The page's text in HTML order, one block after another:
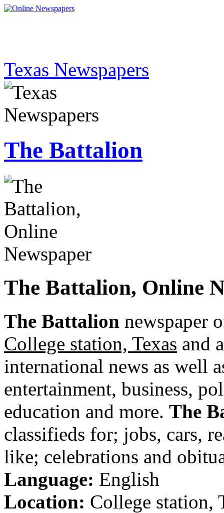
Texas Newspapers
The Battalion
The Battalion, Online
The Battalion newspaper
College station, Texas and
international news as well
entertainment, business,
education and more. The
classifieds for; jobs, cars,
like; celebrations and
Language: English
Location: College station,